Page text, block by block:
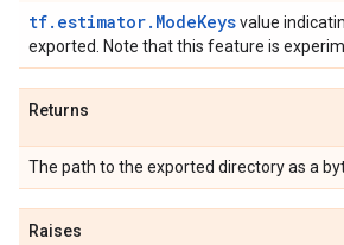
tf.estimator.ModeKeysvalue
exported. Note that this feature is
Returns
The path to the exported directory as a
Raises